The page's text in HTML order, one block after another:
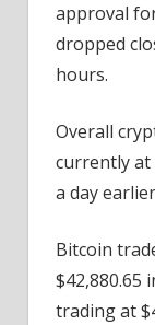
approval
dropped
hours.
Overall
currently at
a day
Bitcoin
$42,880.65
trading at